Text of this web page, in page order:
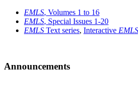
EMLS, Volumes 1 to 16
EMLS, Special Issues 1-20
EMLS Text series, Interactive EMLS
Announcements